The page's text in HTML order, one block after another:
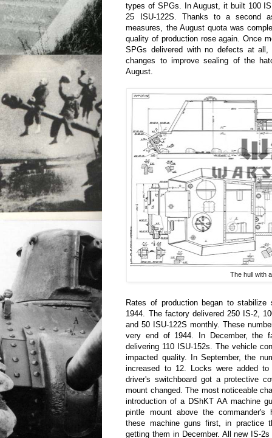
types of SPGs. In August, it built 100
25 ISU-122S. Thanks to a second
measures, the August quota was
quality of production rose again. Once
SPGs delivered with no defects at
changes to improve sealing of the
August.
The hull with
Rates of production began to stabilize
1944. The factory delivered 250 IS-2,
and 50 ISU-122S monthly. These
very end of 1944. In December, the
delivering 110 ISU-152s. The vehicle
impacted quality. In September, the
increased to 12. Locks were added
driver's switchboard got a protective
mount changed. The most noticeable
introduction of a DShKT AA machine
pintle mount above the commander's
these machine guns first, in practice
getting them in December. All new IS-